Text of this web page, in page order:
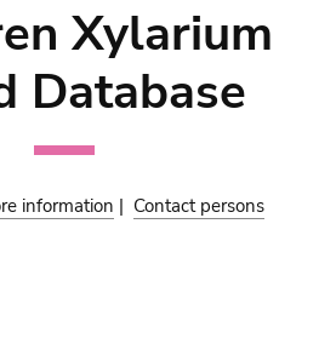
Xylarium
Database
information | Contact persons